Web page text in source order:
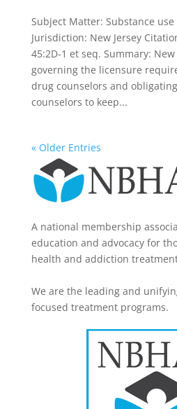
Subject Matter: Substance
Jurisdiction: New Jersey
45:2D-1 et seq. Summary:
governing the licensure
drug counselors and
counselors to keep...
« Older Entries
A national membership
education and advocacy for
health and addiction
We are the leading and
focused treatment programs.